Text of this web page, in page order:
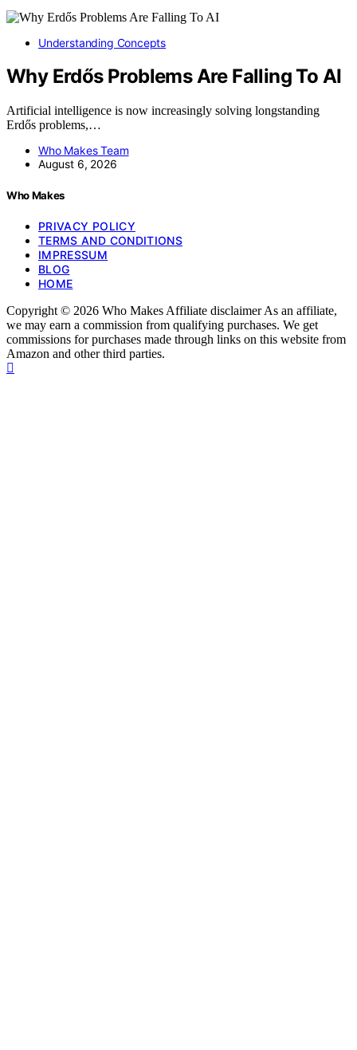
Understanding Concepts
Why Erdős Problems Are Falling To AI
Artificial intelligence is now increasingly solving longstanding
Erdős problems,…
Who Makes Team
August 6, 2026
Who Makes
PRIVACY POLICY
TERMS AND CONDITIONS
IMPRESSUM
BLOG
HOME
Copyright © 2026 Who Makes Affiliate disclaimer As an affiliate,
we may earn a commission from qualifying purchases. We get
commissions for purchases made through links on this website from
Amazon and other third parties.